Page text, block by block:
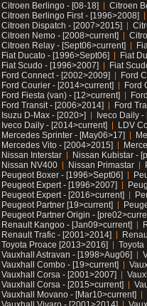
Citroen Berlingo - [08-18]
Citroen
Citroen Berlingo First - [1996>2008]
Citroen Dispatch - [2007>2015]
Citroen Nemo - [2008>current]
Citroen Relay - [Sept06>current]
Fiat Ducato - [1996>Sept06]
Fiat
Fiat Scudo - [1996>2007]
Fiat
Ford Connect - [2002>2009]
Ford
Ford Courier - [2014>current]
Ford
Ford Fiesta (van) - [12>current]
Ford Transit - [2006>2014]
Ford
Isuzu D-Max - [2020>]
Iveco Daily
Iveco Daily - [2014>current]
LDV
Mercedes Sprinter - [May06>17]
Mercedes Vito - [2004>2015]
Nissan Interstar
Nissan Kubistar -
Nissan NV400
Nissan Primastar
Peugeot Boxer - [1996>Sept06]
Peugeot Expert - [1996>2007]
Peugeot Expert - [2016>current]
Peugeot Partner [19>current]
Peugeot Partner Origin -
Renault Kangoo - [Jan09>current]
Renault Trafic - [2001>2014]
Toyota Proace [2013>2016]
Toyota
Vauxhall Astravan - [1998>Aug06]
Vauxhall Combo - [19>current]
Vauxhall Corsa - [2001>2007]
Vauxhall Corsa - [2015>current]
Vauxhall Movano - [Mar10>current]